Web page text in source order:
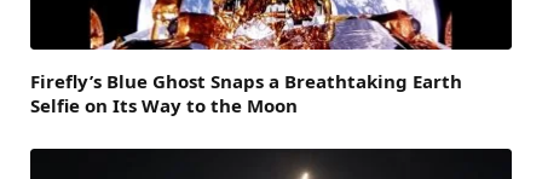
Firefly’s Blue Ghost Snaps a Breathtaking Earth
Selfie on Its Way to the Moon